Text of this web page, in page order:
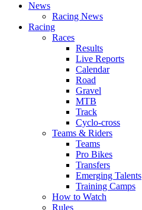
News
Racing News
Racing
Races
Results
Live Reports
Calendar
Road
Gravel
MTB
Track
Cyclo-cross
Teams & Riders
Teams
Pro Bikes
Transfers
Emerging Talents
Training Camps
How to Watch
Rules